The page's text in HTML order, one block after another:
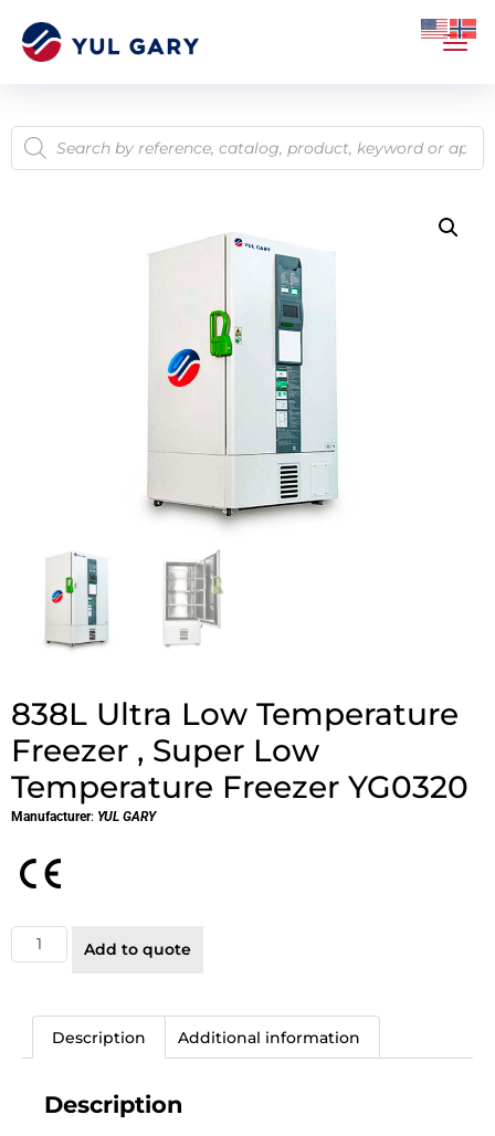
838L Ultra Low Temperature
Freezer , Super Low
Temperature Freezer YG0320
Manufacturer: YUL GARY
Add to quote
Description Additional information
Description